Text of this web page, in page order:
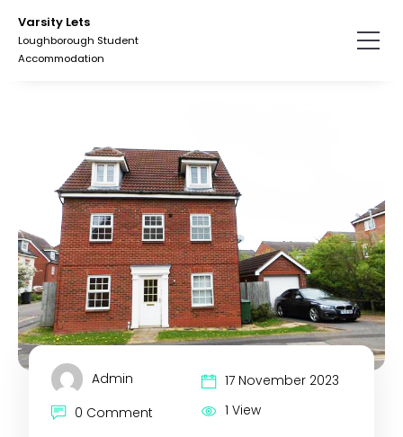
content.
primary
Varsity Lets
Loughborough Student
Accommodation
Admin
17 November 2023
0 Comment
1 View